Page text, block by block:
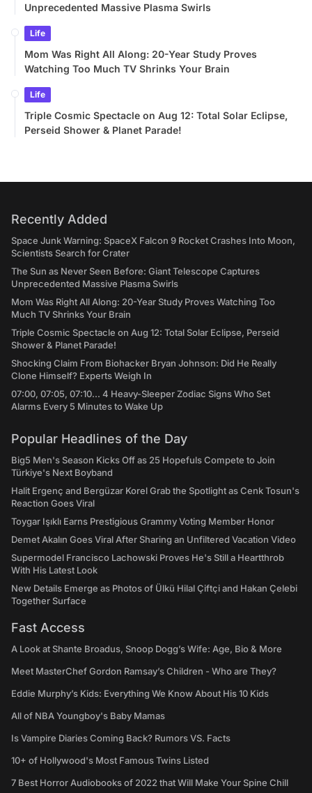
Unprecedented Massive Plasma Swirls
Life
Mom Was Right All Along: 20-Year Study Proves
Watching Too Much TV Shrinks Your Brain
Life
Triple Cosmic Spectacle on Aug 12: Total Solar Eclipse,
Perseid Shower & Planet Parade!
Recently Added
Space Junk Warning: SpaceX Falcon 9 Rocket Crashes Into Moon,
Scientists Search for Crater
The Sun as Never Seen Before: Giant Telescope Captures
Unprecedented Massive Plasma Swirls
Mom Was Right All Along: 20-Year Study Proves Watching Too
Much TV Shrinks Your Brain
Triple Cosmic Spectacle on Aug 12: Total Solar Eclipse, Perseid
Shower & Planet Parade!
Shocking Claim From Biohacker Bryan Johnson: Did He Really
Clone Himself? Experts Weigh In
07:00, 07:05, 07:10... 4 Heavy-Sleeper Zodiac Signs Who Set
Alarms Every 5 Minutes to Wake Up
Popular Headlines of the Day
Big5 Men's Season Kicks Off as 25 Hopefuls Compete to Join
Türkiye's Next Boyband
Halit Ergenç and Bergüzar Korel Grab the Spotlight as Cenk Tosun's
Reaction Goes Viral
Toygar Işıklı Earns Prestigious Grammy Voting Member Honor
Demet Akalın Goes Viral After Sharing an Unfiltered Vacation Video
Supermodel Francisco Lachowski Proves He's Still a Heartthrob
With His Latest Look
New Details Emerge as Photos of Ülkü Hilal Çiftçi and Hakan Çelebi
Together Surface
Fast Access
A Look at Shante Broadus, Snoop Dogg’s Wife: Age, Bio & More
Meet MasterChef Gordon Ramsay’s Children - Who are They?
Eddie Murphy’s Kids: Everything We Know About His 10 Kids
All of NBA Youngboy's Baby Mamas
Is Vampire Diaries Coming Back? Rumors VS. Facts
10+ of Hollywood's Most Famous Twins Listed
7 Best Horror Audiobooks of 2022 that Will Make Your Spine Chill